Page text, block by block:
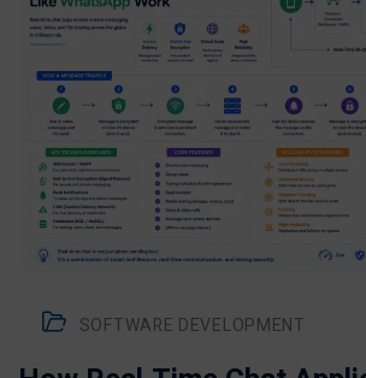
SOFTWARE DEVELOPMENT